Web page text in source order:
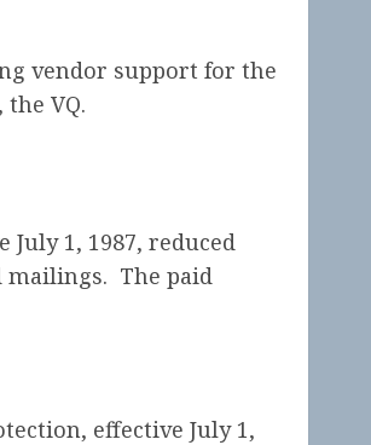
vendor support for the
VQ.
1, 1987, reduced
The paid
effective July 1,